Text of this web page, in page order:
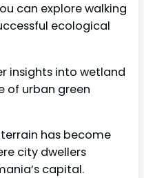
can explore walking
ecological
insights into wetland
of urban green
has become
city dwellers
capital.